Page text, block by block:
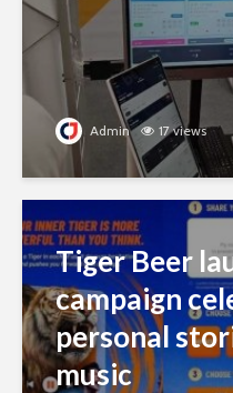
Admin 17 views
Tiger Beer
campaign
personal
music